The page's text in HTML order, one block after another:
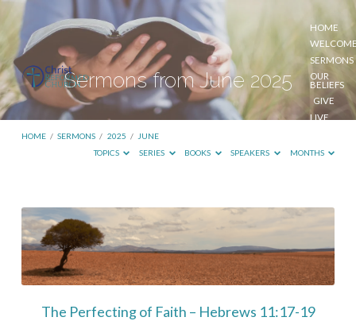
HOME
SERMONS
OUR
BELIEFS
GIVE
LIVE
Sermons from June 2025
HOME / SERMONS / 2025 / JUNE
TOPICS
SERIES BOOKS SPEAKERS MONTHS
Sermons
from
June
2025
The Perfecting of Faith – Hebrews 11:17-19